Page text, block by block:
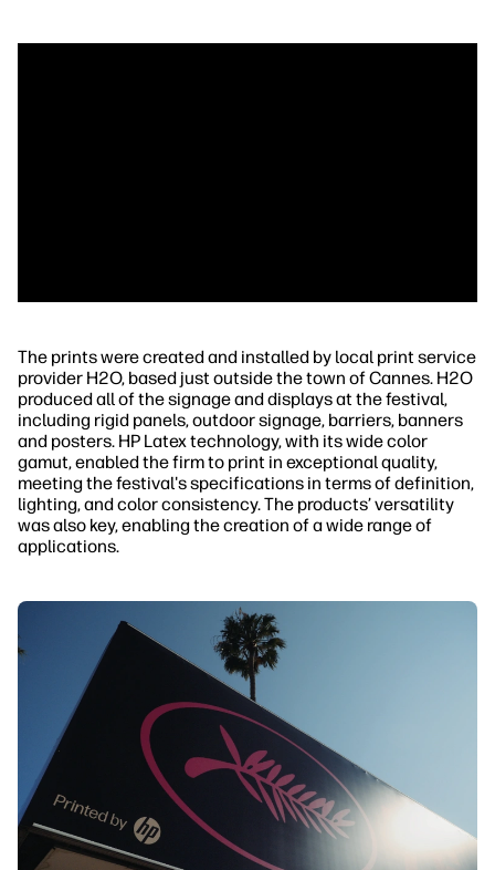
The prints were created and installed by local print service
provider H2O, based just outside the town of Cannes. H2O
produced all of the signage and displays at the festival,
including rigid panels, outdoor signage, barriers, banners
and posters. HP Latex technology, with its wide color
gamut, enabled the firm to print in exceptional quality,
meeting the festival's specifications in terms of definition,
lighting, and color consistency. The products’ versatility
was also key, enabling the creation of a wide range of
applications.